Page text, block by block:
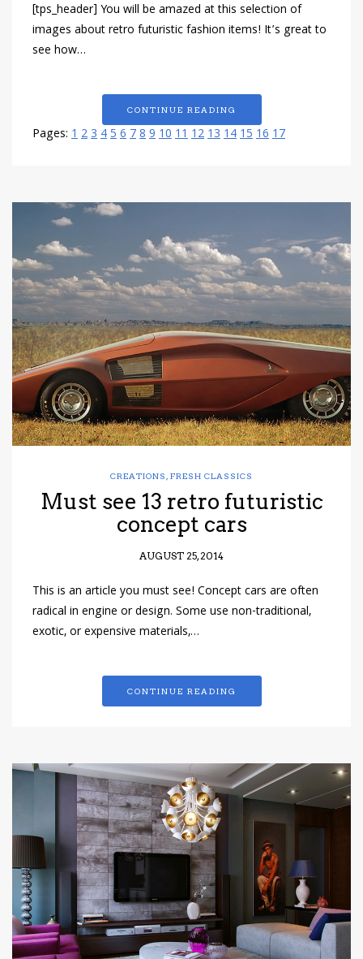
[tps_header] You will be amazed at this selection of
images about retro futuristic fashion items! It’s great to
see how…
CONTINUE READING
Pages: 1234567891011121314151617
CREATIONS , FRESH CLASSICS
Must see 13 retro futuristic
concept cars
AUGUST 25, 2014
This is an article you must see! Concept cars are often
radical in engine or design. Some use non-traditional,
exotic, or expensive materials,…
CONTINUE READING